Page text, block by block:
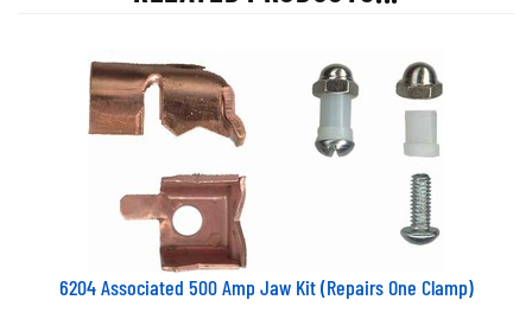
6204 Associated 500 Amp Jaw Kit (Repairs One Clamp)